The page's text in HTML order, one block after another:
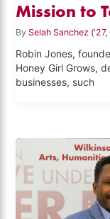
Mission to
By Selah Sanchez
Robin Jones,
Honey Girl Grows,
businesses, such